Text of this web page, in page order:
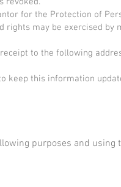
for the Protection of
rights may be exercised
to the following
keep this information
purposes and using